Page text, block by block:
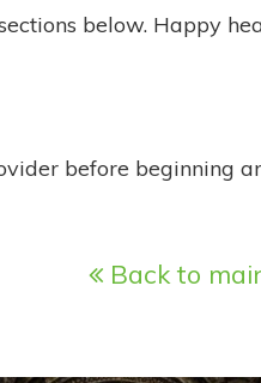
below. Happy
before beginning
Back to